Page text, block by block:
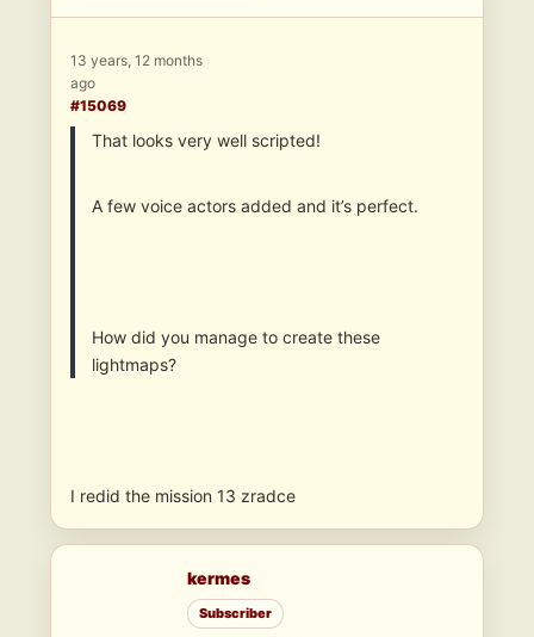
13 years, 12 months
ago
#15069
That looks very well scripted!
A few voice actors added and it’s perfect.
How did you manage to create these
lightmaps?
I redid the mission 13 zradce
kermes
Subscriber